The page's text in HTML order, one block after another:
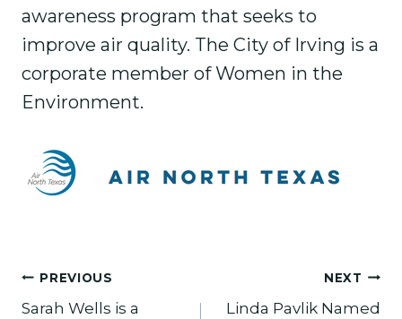
awareness program that seeks to
improve air quality. The City of Irving is a
corporate member of Women in the
Environment.
Post
PREVIOUS
Sarah Wells is a
NEXT
Linda Pavlik Named